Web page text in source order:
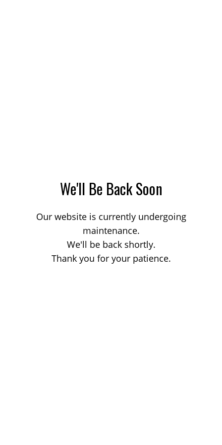
We'll Be Back Soon
Our website is currently undergoing
maintenance.
We'll be back shortly.
Thank you for your patience.